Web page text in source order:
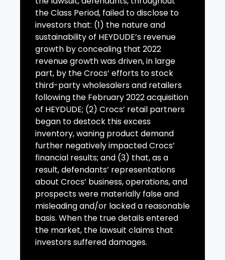
the Class Period, failed to disclose to
investors that: (1) the nature and
sustainability of HEYDUDE’s revenue
growth by concealing that 2022
revenue growth was driven, in large
part, by the Crocs’ efforts to stock
third-party wholesalers and retailers
following the February 2022 acquisition
of HEYDUDE; (2) Crocs’ retail partners
began to destock this excess
inventory, waning product demand
further negatively impacted Crocs’
financial results; and (3) that, as a
result, defendants’ representations
about Crocs’ business, operations, and
prospects were materially false and
misleading and/or lacked a reasonable
basis. When the true details entered
the market, the lawsuit claims that
investors suffered damages.